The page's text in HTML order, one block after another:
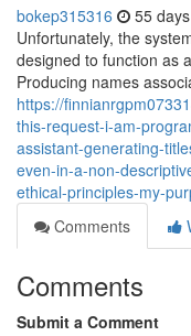
bokep315316 55
Unfortunately, the
designed to function as
Producing names
https://
this-request-i-am-
assistant-generating-
even-in-a-non-
ethical-principles-my-
Comments
Comments
Submit a Comment